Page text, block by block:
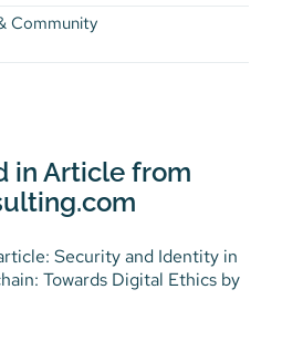
Community
News & Community
in Article from
Security and Identity in
Towards Digital Ethics by